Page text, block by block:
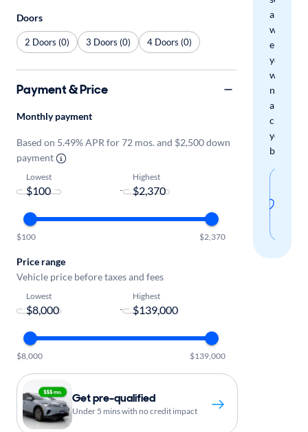
and
we'll
email
you
when
new
arrivals
check
your
boxes.
Doors
2 Doors (0) 3 Doors (0) 4 Doors (0)
Payment & Price
Monthly payment
Based on 5.49% APR for 72 mos. and $2,500 down
payment
Lowest
-
Highest
$100 $2,370
Price range
Vehicle price before taxes and fees
Lowest
-
Highest
$8,000 $139,000
Get pre-qualified
Under 5 mins with no credit impact